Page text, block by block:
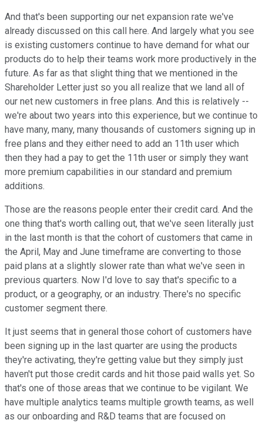
And that's been supporting our net expansion rate we've
already discussed on this call here. And largely what you see
is existing customers continue to have demand for what our
products do to help their teams work more productively in the
future. As far as that slight thing that we mentioned in the
Shareholder Letter just so you all realize that we land all of
our net new customers in free plans. And this is relatively --
we're about two years into this experience, but we continue to
have many, many, many thousands of customers signing up in
free plans and they either need to add an 11th user which
then they had a pay to get the 11th user or simply they want
more premium capabilities in our standard and premium
additions.
Those are the reasons people enter their credit card. And the
one thing that's worth calling out, that we've seen literally just
in the last month is that the cohort of customers that came in
the April, May and June timeframe are converting to those
paid plans at a slightly slower rate than what we've seen in
previous quarters. Now I'd love to say that's specific to a
product, or a geography, or an industry. There's no specific
customer segment there.
It just seems that in general those cohort of customers have
been signing up in the last quarter are using the products
they're activating, they're getting value but they simply just
haven't put those credit cards and hit those paid walls yet. So
that's one of those areas that we continue to be vigilant. We
have multiple analytics teams multiple growth teams, as well
as our onboarding and R&D teams that are focused on